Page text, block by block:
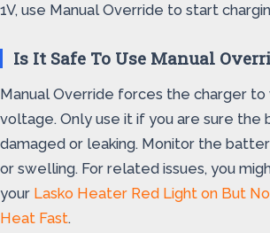
1V, use Manual Override to start
Is It Safe To Use Manual
Manual Override forces the charger
voltage. Only use it if you are sure the
damaged or leaking. Monitor the
or swelling. For related issues, you
your Lasko Heater Red Light on But
Heat Fast.